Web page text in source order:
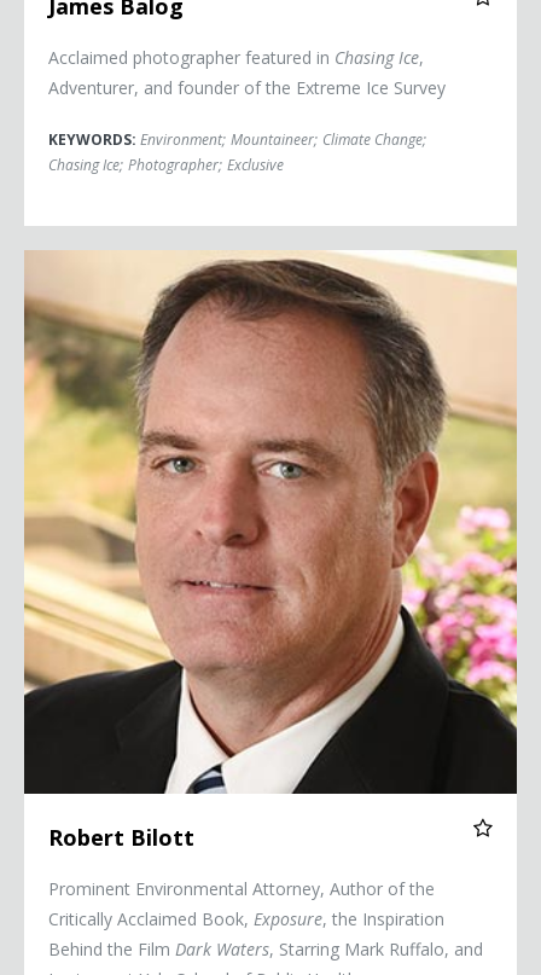
James Balog
Acclaimed photographer featured in Chasing Ice,
Adventurer, and founder of the Extreme Ice Survey
KEYWORDS: Environment; Mountaineer; Climate Change;
Chasing Ice; Photographer; Exclusive
Robert Bilott
Prominent Environmental Attorney, Author of the
Critically Acclaimed Book, Exposure, the Inspiration
Behind the Film Dark Waters, Starring Mark Ruffalo, and